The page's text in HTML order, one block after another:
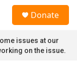
Donate
issues at our
on the issue.